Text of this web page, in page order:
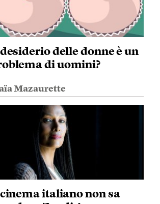
delle donne è un
di uomini?
Mazaurette
italiano non sa